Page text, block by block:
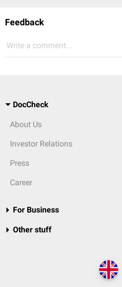
Feedback
Write a comment...
DocCheck
About Us
Investor Relations
Press
Career
For Business
Other stuff